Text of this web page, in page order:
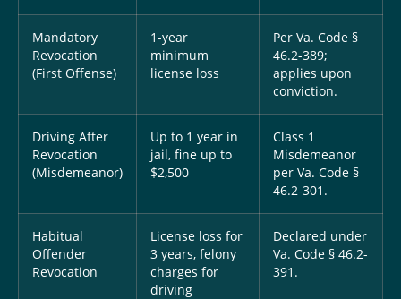
Mandatory
Revocation
(First Offense)
1-year
minimum
license loss
Per Va. Code §
46.2-389;
applies upon
conviction.
Driving After
Revocation
(Misdemeanor)
Up to 1 year in
jail, fine up to
$2,500
Class 1
Misdemeanor
per Va. Code §
46.2-301.
Habitual
Offender
Revocation
License loss for
3 years, felony
charges for
driving
Declared under
Va. Code § 46.2-
391.